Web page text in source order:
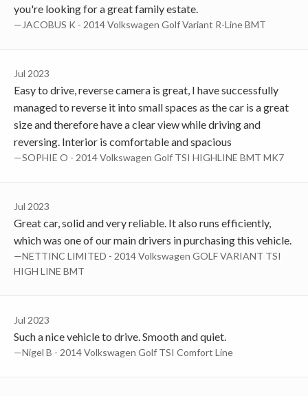
you're looking for a great family estate.
—JACOBUS K - 2014 Volkswagen Golf Variant R-Line BMT
Jul 2023
Easy to drive, reverse camera is great, I have successfully
managed to reverse it into small spaces as the car is a great
size and therefore have a clear view while driving and
reversing. Interior is comfortable and spacious
—SOPHIE O - 2014 Volkswagen Golf TSI HIGHLINE BMT MK7
Jul 2023
Great car, solid and very reliable. It also runs efficiently,
which was one of our main drivers in purchasing this vehicle.
—NETTINC LIMITED - 2014 Volkswagen GOLF VARIANT TSI
HIGH LINE BMT
Jul 2023
Such a nice vehicle to drive. Smooth and quiet.
—Nigel B - 2014 Volkswagen Golf TSI Comfort Line